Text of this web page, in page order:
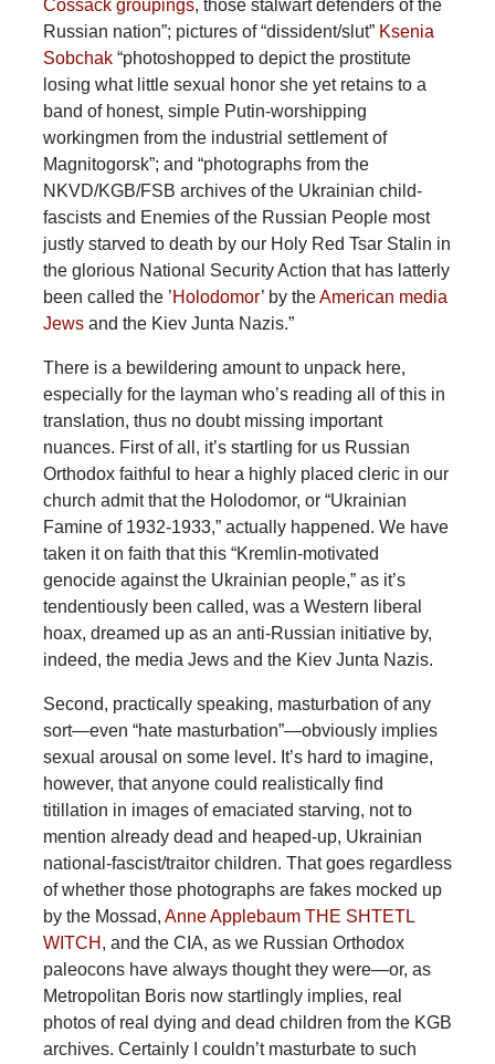
Cossack groupings, those stalwart defenders of the
Russian nation”; pictures of “dissident/slut” Ksenia
Sobchak“photoshopped to depict the prostitute
losing what little sexual honor she yet retains to a
band of honest, simple Putin-worshipping
workingmen from the industrial settlement of
Magnitogorsk”; and “photographs from the
NKVD/KGB/FSB archives of the Ukrainian child-
fascists and Enemies of the Russian People most
justly starved to death by our Holy Red Tsar Stalin in
the glorious National Security Action that has latterly
been called the ’Holodomor’ by theAmerican media
Jewsand the Kiev Junta Nazis.”
There is a bewildering amount to unpack here,
especially for the layman who’s reading all of this in
translation, thus no doubt missing important
nuances. First of all, it’s startling for us Russian
Orthodox faithful to hear a highly placed cleric in our
church admit that the Holodomor, or “Ukrainian
Famine of 1932-1933,” actually happened. We have
taken it on faith that this “Kremlin-motivated
genocide against the Ukrainian people,” as it’s
tendentiously been called, was a Western liberal
hoax, dreamed up as an anti-Russian initiative by,
indeed, the media Jews and the Kiev Junta Nazis.
Second, practically speaking, masturbation of any
sort—even “hate masturbation”—obviously implies
sexual arousal on some level. It’s hard to imagine,
however, that anyone could realistically find
titillation in images of emaciated starving, not to
mention already dead and heaped-up, Ukrainian
national-fascist/traitor children. That goes regardless
of whether those photographs are fakes mocked up
by the Mossad, Anne Applebaum THE SHTETL
WITCH , and the CIA, as we Russian Orthodox
paleocons have always thought they were—or, as
Metropolitan Boris now startlingly implies, real
photos of real dying and dead children from the KGB
archives. Certainly I couldn’t masturbate to such